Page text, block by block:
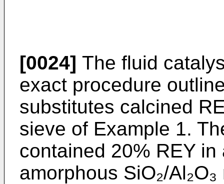
[0024] The fluid
exact procedure
substitutes calcined
sieve of Example 1.
contained 20% REY
amorphous SiO₂/